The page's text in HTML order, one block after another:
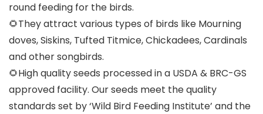
round feeding for the birds.
🌻They attract various types of birds like Mourning
doves, Siskins, Tufted Titmice, Chickadees, Cardinals
and other songbirds.
🌻High quality seeds processed in a USDA & BRC-GS
approved facility. Our seeds meet the quality
standards set by ‘Wild Bird Feeding Institute’ and the